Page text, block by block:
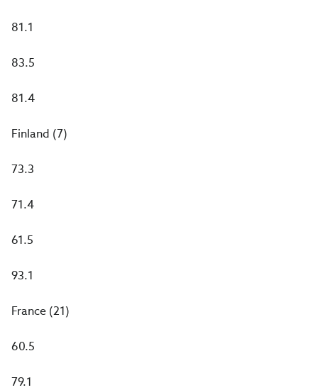
81.1
83.5
81.4
Finland (7)
73.3
71.4
61.5
93.1
France (21)
60.5
79.1